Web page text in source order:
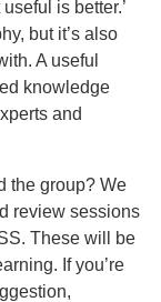
is better.’
but it’s also
A useful
knowledge
and
the group? We
review sessions
These will be
If you’re